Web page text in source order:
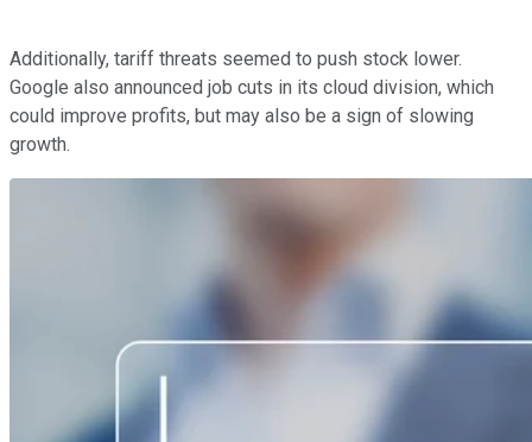
Additionally, tariff threats seemed to push stock lower.
Google also announced job cuts in its cloud division, which
could improve profits, but may also be a sign of slowing
growth.